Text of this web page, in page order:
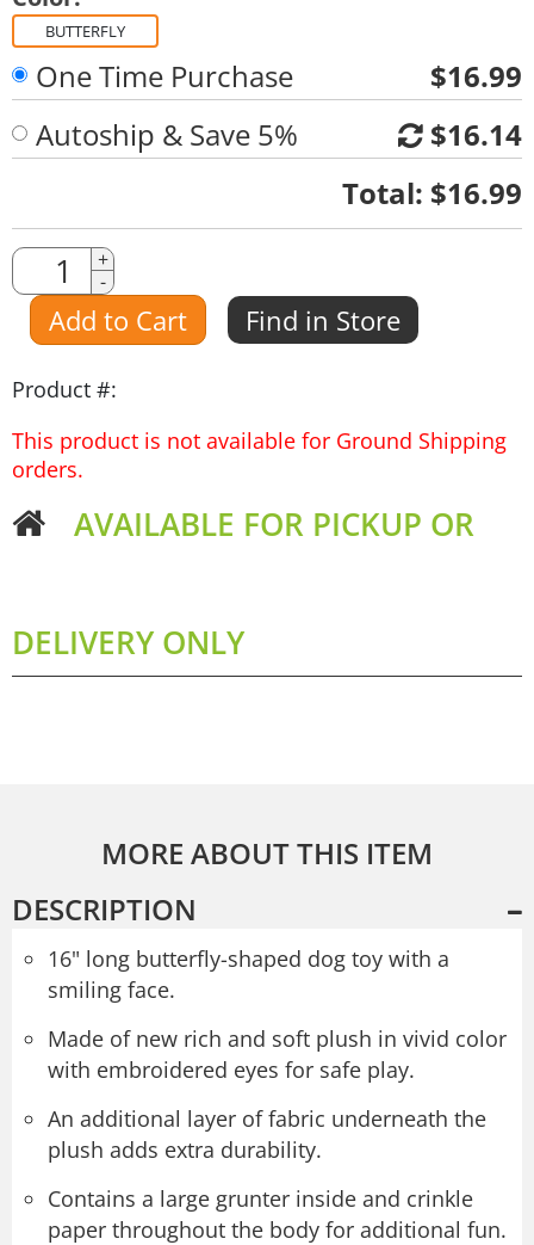
BUTTERFLY
One Time Purchase
$16.99
Autoship & Save 5%
$16.14
Total: $16.99
Quantity
Amount
+
-
Add to Cart Find in Store
Product #:
This product is not available for Ground Shipping
orders.
AVAILABLE FOR PICKUP OR
DELIVERY ONLY
MORE ABOUT THIS ITEM
DESCRIPTION
16" long butterfly-shaped dog toy with a
smiling face.
Made of new rich and soft plush in vivid color
with embroidered eyes for safe play.
An additional layer of fabric underneath the
plush adds extra durability.
Contains a large grunter inside and crinkle
paper throughout the body for additional fun.